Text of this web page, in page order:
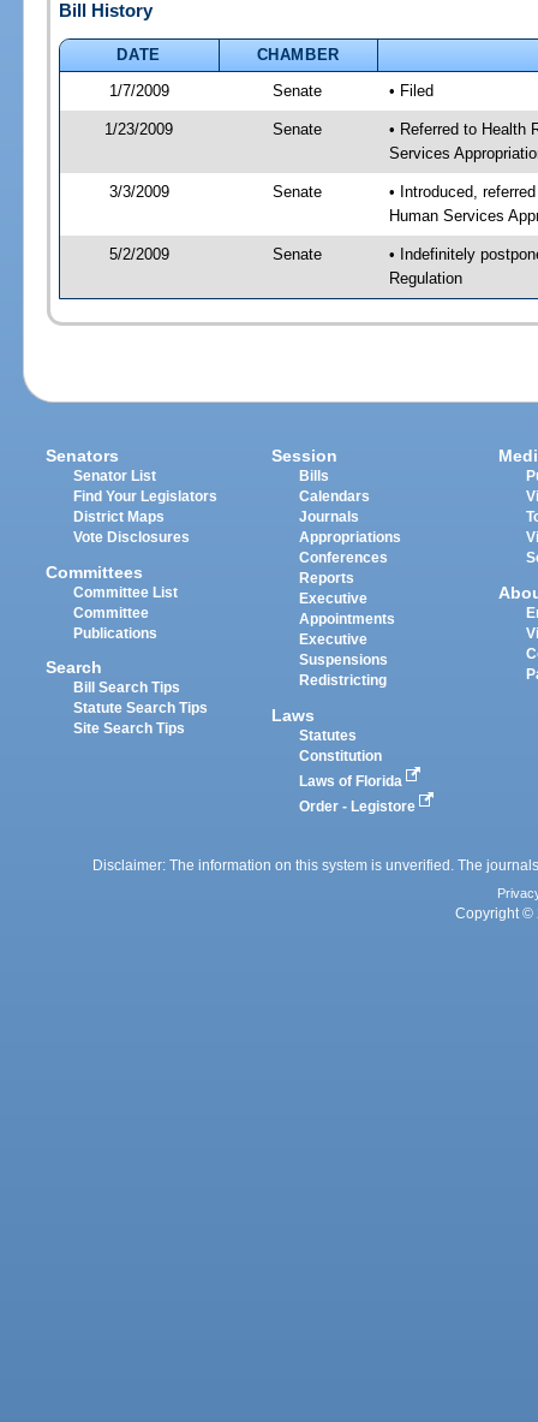
Bill History
DATE
CHAMBER
1/7/2009
Senate • Filed
1/23/2009 Senate
• Referred to Health
Services
3/3/2009 Senate
• Introduced,
Human Services
5/2/2009 Senate
• Indefinitely
Regulation
Senators
Senator List
Find Your Legislators
District Maps
Vote Disclosures
Committees
Committee List
Committee
Publications
Search
Bill Search Tips
Statute Search Tips
Site Search Tips
Session
Bills
Calendars
Journals
Appropriations
Conferences
Reports
Executive
Appointments
Executive
Suspensions
Redistricting
Laws
Statutes
Constitution
Laws of Florida
Order - Legistore
Disclaimer: The information on this system is unverified. The
Copyright ©